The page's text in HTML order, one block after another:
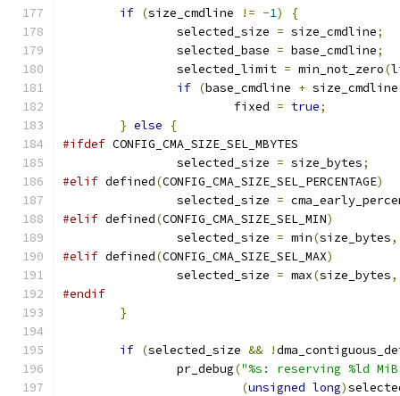
if (size_cmdline != -1)
{
		selected_size
= size_cmdline;
		selected_base
= base_cmdline;
		selected_limit
= min_not_zero(
if (base_cmdline +
			fixed
= true;
} else
{
#ifdef CONFIG_CMA_SIZE_SEL_MBYTES
		selected_size
= size_bytes;
#elif defined(CONFIG_CMA_SIZE_SEL_PERCENTAGE)
		selected_size
=
#elif defined(CONFIG_CMA_SIZE_SEL_MIN)
		selected_size
= min(size_bytes,
#elif defined(CONFIG_CMA_SIZE_SEL_MAX)
		selected_size
= max(size_bytes,
#endif
}
if (selected_size && !
		pr_debug
("%s: reserving %ld
(unsigned long)